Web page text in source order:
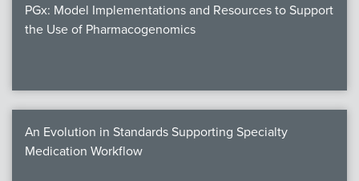
PGx: Model Implementations and Resources to Support
the Use of Pharmacogenomics
An Evolution in Standards Supporting Specialty
Medication Workflow